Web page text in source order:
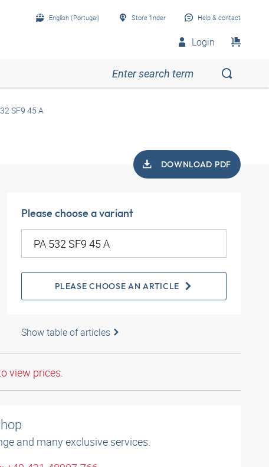
English (Portugal) Store finder Help & contact
Login
SF9 45 A
DOWNLOAD PDF
Please choose a variant
PLEASE CHOOSE AN ARTICLE
Show table of articles
view prices.
and many exclusive services.